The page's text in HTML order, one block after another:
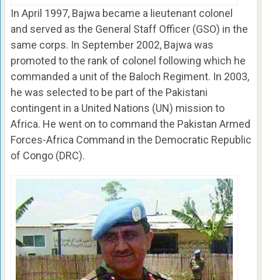
In April 1997, Bajwa became a lieutenant colonel
and served as the General Staff Officer (GSO) in the
same corps. In September 2002, Bajwa was
promoted to the rank of colonel following which he
commanded a unit of the Baloch Regiment. In 2003,
he was selected to be part of the Pakistani
contingent in a United Nations (UN) mission to
Africa. He went on to command the Pakistan Armed
Forces-Africa Command in the Democratic Republic
of Congo (DRC).